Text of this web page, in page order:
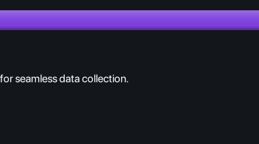
seamless data collection.